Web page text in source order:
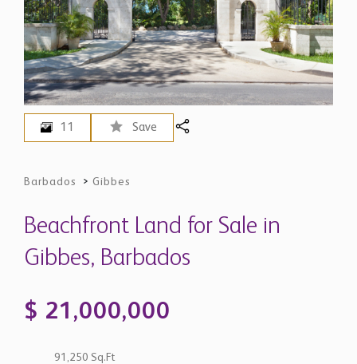
11 Save
Barbados > Gibbes
Beachfront Land for Sale in
Gibbes, Barbados
$ 21,000,000
91,250 Sq.Ft